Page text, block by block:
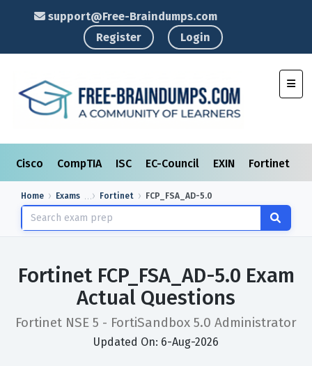
support@Free-Braindumps.com
Register
Login
Cisco CompTIA ISC EC-Council EXIN Fortinet
Home Exams Fortinet FCP_FSA_AD-5.0
Fortinet FCP_FSA_AD-5.0 Exam
Actual Questions
Fortinet NSE 5 - FortiSandbox 5.0 Administrator
Updated On: 6-Aug-2026